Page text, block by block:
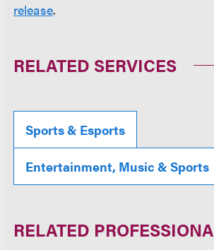
release.
RELATED SERVICES
Sports & Esports
Entertainment, Music & Sports
RELATED